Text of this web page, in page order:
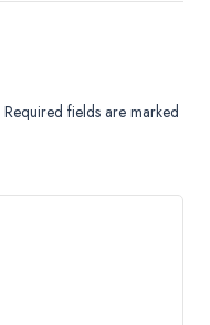
Required fields are marked